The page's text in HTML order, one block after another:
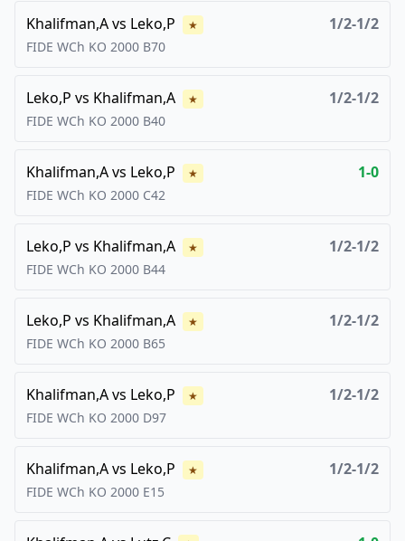
Khalifman,Avs Leko,P ★ 1/2-1/2
FIDE WCh KO 2000 B70
Leko,P vs Khalifman,A ★ 1/2-1/2
FIDE WCh KO 2000 B40
Khalifman,Avs Leko,P ★ 1-0
FIDE WCh KO 2000 C42
Leko,P vs Khalifman,A ★ 1/2-1/2
FIDE WCh KO 2000 B44
Leko,P vs Khalifman,A ★ 1/2-1/2
FIDE WCh KO 2000 B65
Khalifman,Avs Leko,P ★ 1/2-1/2
FIDE WCh KO 2000 D97
Khalifman,Avs Leko,P ★ 1/2-1/2
FIDE WCh KO 2000 E15